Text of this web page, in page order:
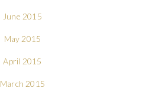
June 2015
May 2015
April 2015
March 2015